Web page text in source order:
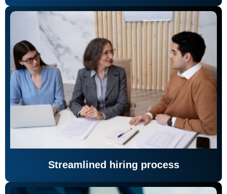
Streamlined hiring process